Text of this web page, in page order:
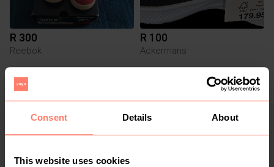
Consent Details About
This website uses cookies
R 300
Reebok
R 100
Ackermans
1